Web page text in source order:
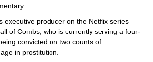
executive producer on the Netflix series
of Combs, who is currently serving a four-
convicted on two counts of
in prostitution.